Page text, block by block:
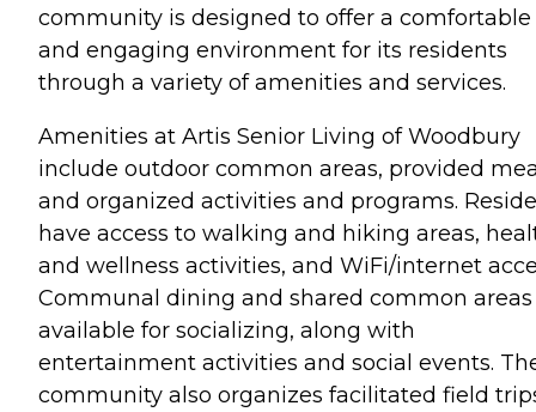
community is designed to offer a comfortable
and engaging environment for its residents
through a variety of amenities and services.
Amenities at Artis Senior Living of Woodbury
include outdoor common areas, provided
and organized activities and programs.
have access to walking and hiking areas,
and wellness activities, and WiFi/internet
Communal dining and shared common areas
available for socializing, along with
entertainment activities and social events.
community also organizes facilitated field